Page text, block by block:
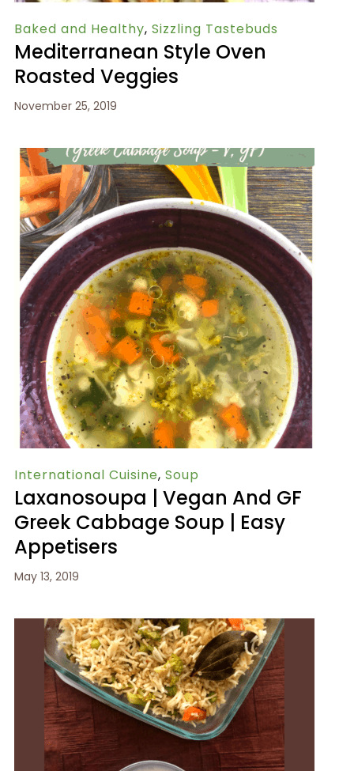
Baked and Healthy, Sizzling Tastebuds
Mediterranean Style Oven
Roasted Veggies
November 25, 2019
International Cuisine, Soup
Laxanosoupa | Vegan And GF
Greek Cabbage Soup | Easy
Appetisers
May 13, 2019